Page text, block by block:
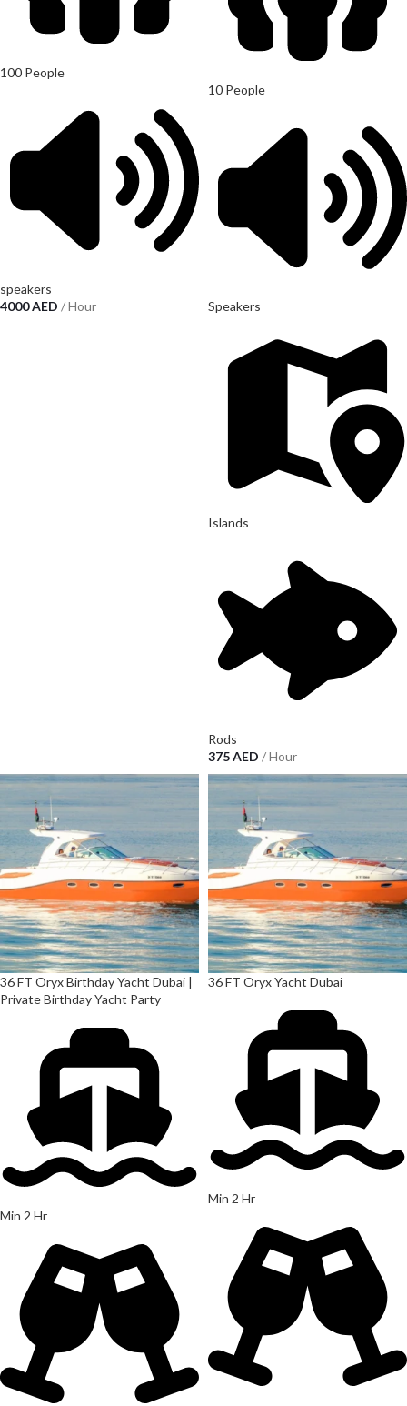
100 People
speakers
4000AED / Hour
10 People
Speakers
Islands
Rods
375AED / Hour
36 FT Oryx Birthday Yacht Dubai |
Private Birthday Yacht Party
Min 2 Hr
36 FT Oryx Yacht Dubai
Min 2 Hr